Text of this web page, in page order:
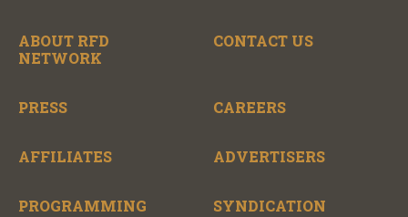
ABOUT RFD
NETWORK
CONTACT US
PRESS CAREERS
AFFILIATES ADVERTISERS
PROGRAMMING SYNDICATION